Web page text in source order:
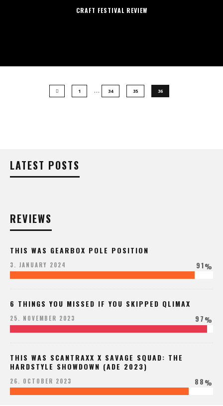
CRAFT FESTIVAL REVIEW
1 … 34 35 36
LATEST POSTS
REVIEWS
THIS WAS GEARBOX POLE POSITION
3. JANUARY 2024 91%
6 THINGS YOU MISSED IF YOU SKIPPED QLIMAX
25. NOVEMBER 2023 97%
THIS WAS SCANTRAXX X SAVAGE SQUAD: THE
HARDSTYLE SHOWDOWN (ADE 2023)
26. OCTOBER 2023 88%